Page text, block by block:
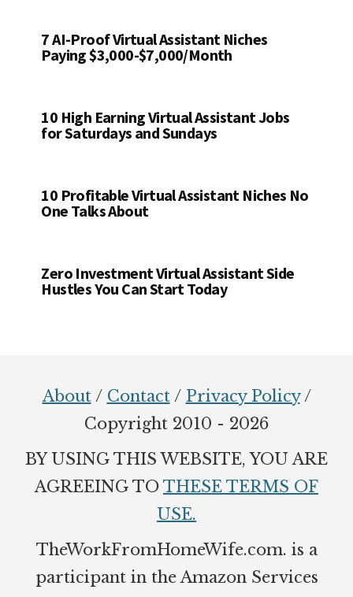
7 AI-Proof Virtual Assistant Niches
Paying $3,000-$7,000/Month
10 High Earning Virtual Assistant Jobs
for Saturdays and Sundays
10 Profitable Virtual Assistant Niches No
One Talks About
Zero Investment Virtual Assistant Side
Hustles You Can Start Today
About/ Contact/ Privacy Policy/
Copyright 2010 - 2026
BY USING THIS WEBSITE, YOU ARE
AGREEING TO THESE TERMS OF
USE.
TheWorkFromHomeWife.com. is a
participant in the Amazon Services